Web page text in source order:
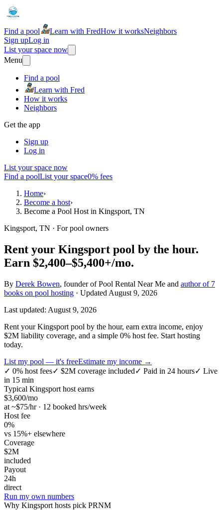
Find a pool Learn with FredHow it worksNeighbors
Sign upLog in
List your space now
Menu
Find a pool
Learn with Fred
How it works
Neighbors
Get the app
Sign up
Log in
List your space now
Find a poolList your space0% fees
Home›
Become a host›
Become a Pool Host in Kingsport, TN
Kingsport, TN · For pool owners
Rent your Kingsport pool by the hour.
Earn $2,400–$5,400+/mo.
By Derek Bowen, founder of Pool Rental Near Me and author of 7
books on pool hosting · Updated August 9, 2026
Last updated: August 9, 2026
Rent your Kingsport pool by the hour, earn extra income, enjoy
$2M liability coverage, and a simple 0% host fee. Start hosting
today.
List my pool — it's freeEstimate my income →
✓ 0% host fees✓ $2M coverage included✓ Paid in 24 hours✓ Live
in 15 min
Typical Kingsport host earns
$3,600/mo
at ~$75/hr · 12 booked hrs/week
Host fee
0%
vs 15%+ elsewhere
Coverage
$2M
included
Payout
24h
direct
Run my own numbers
Why Kingsport hosts pick PRNM